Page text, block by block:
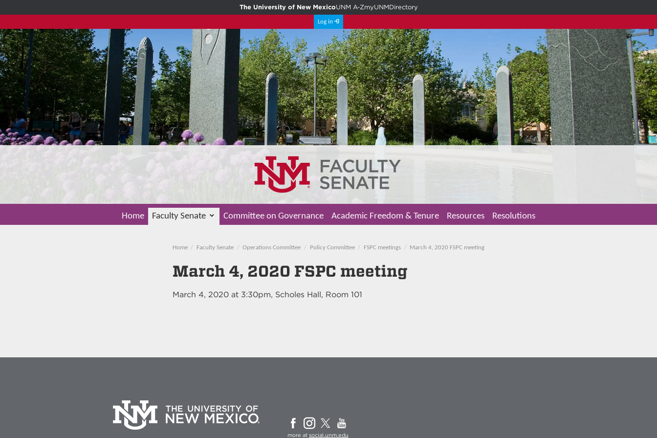
The University of New MexicoUNM A-ZmyUNMDirectory
Log in
Home Faculty Senate Committee on Governance Academic Freedom & Tenure Resources Resolutions
Home Faculty Senate Operations Committee Policy Committee FSPC meetings March 4, 2020 FSPC meeting
March 4, 2020 FSPC meeting
March 4, 2020at 3:30pm, Scholes Hall, Room 101
more at social.unm.edu